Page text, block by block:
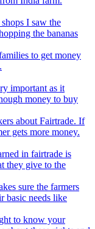
I saw the
the bananas
to get money
important as it
money to buy
about Fairtrade. If
gets more money.
in fairtrade is
they give to the
sure the farmers
basic needs like
to know your